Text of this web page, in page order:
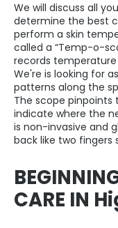
We will discuss all
determine the best
perform a skin
called a “Temp-o-
records
We're is looking for
patterns along the
The scope
indicate where the
is non-invasive and
back like two fingers
CARE IN